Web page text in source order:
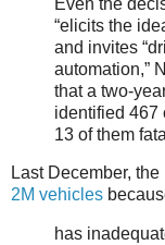
“elicits the
and invites
automation,”
that a two-
identified 467
13 of them
Last December,
2M vehicles
has